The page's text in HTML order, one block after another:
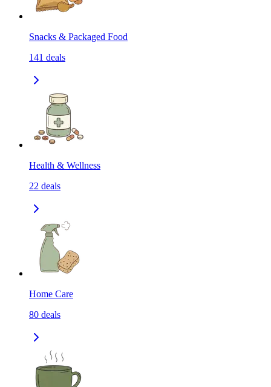
Snacks & Packaged Food
141 deals
Health & Wellness
22 deals
Home Care
80 deals